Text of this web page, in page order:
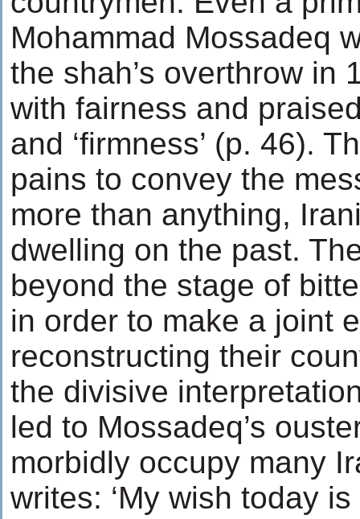
Mohammad Mossadeq
the shah’s overthrow in
with fairness and
and ‘firmness’ (p. 46).
pains to convey the
more than anything,
dwelling on the past.
beyond the stage of
in order to make a joint
reconstructing their
the divisive
led to Mossadeq’s
morbidly occupy many
writes: ‘My wish today